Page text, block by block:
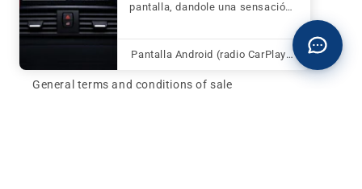
Buy now and pay later
Klarna - Preguntas frecuentes
General terms and conditions of sale
pantalla, dandole una sensación
Pantalla Android (radio CarPlay) para BMW Serie 3 F30 F31 F34 con cámara trasera de regalo